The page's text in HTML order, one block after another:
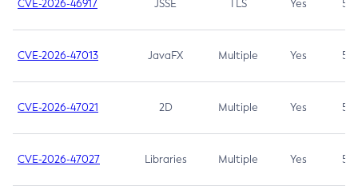
CVE-2026-46917 JSSE TLS Yes 5.3
CVE-2026-47013 JavaFX Multiple Yes 5.3
CVE-2026-47021 2D Multiple Yes 5.3
CVE-2026-47027 Libraries Multiple Yes 5.3